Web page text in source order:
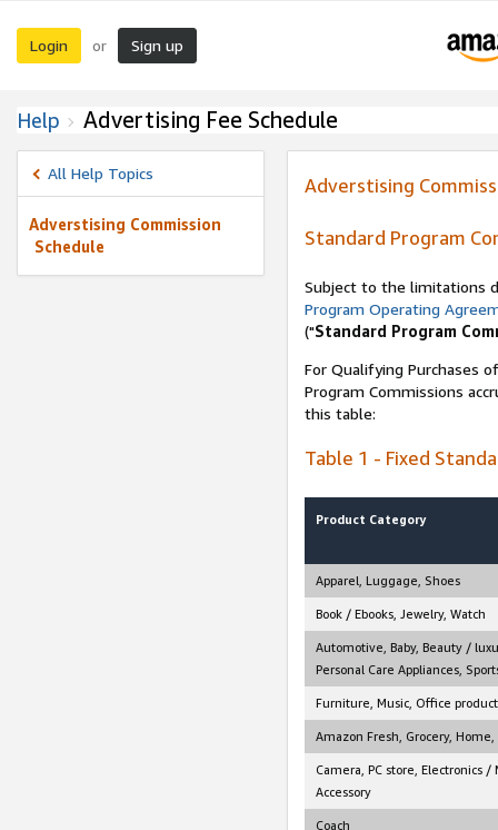
Login or Sign up
Help Advertising Fee Schedule
All Help Topics
Adverstising Commission
Schedule
Adverstising
Standard Program
Subject to the limitations
Program Operating
("Standard Program
For Qualifying Purchases
Program Commissions
this table:
Table 1 - Fixed
Product Category
Apparel, Luggage, Shoes
Book / Ebooks, Jewelry, Watch
Automotive, Baby, Beauty /
Personal Care Appliances,
Furniture, Music, Office
Amazon Fresh, Grocery,
Camera, PC store, Electronics
Accessory
Coach